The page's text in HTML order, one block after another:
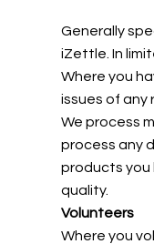
Generally
iZettle. In
Where you
issues of any
We process
process any
products you
quality.
Volunteers
Where you